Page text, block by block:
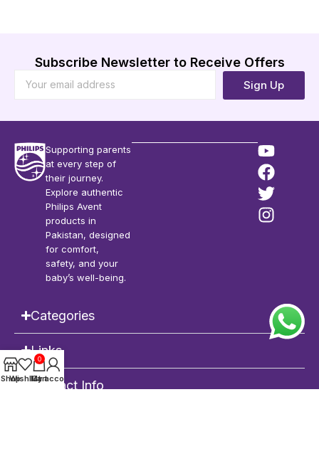
Subscribe Newsletter to Receive Offers
Sign Up
Supporting parents
at every step of
their journey.
Explore authentic
Philips Avent
products in
Pakistan, designed
for comfort,
safety, and your
baby’s well-being.
Categories
Links
Contact Info
Shop
Wishlist
0
Cart
My account